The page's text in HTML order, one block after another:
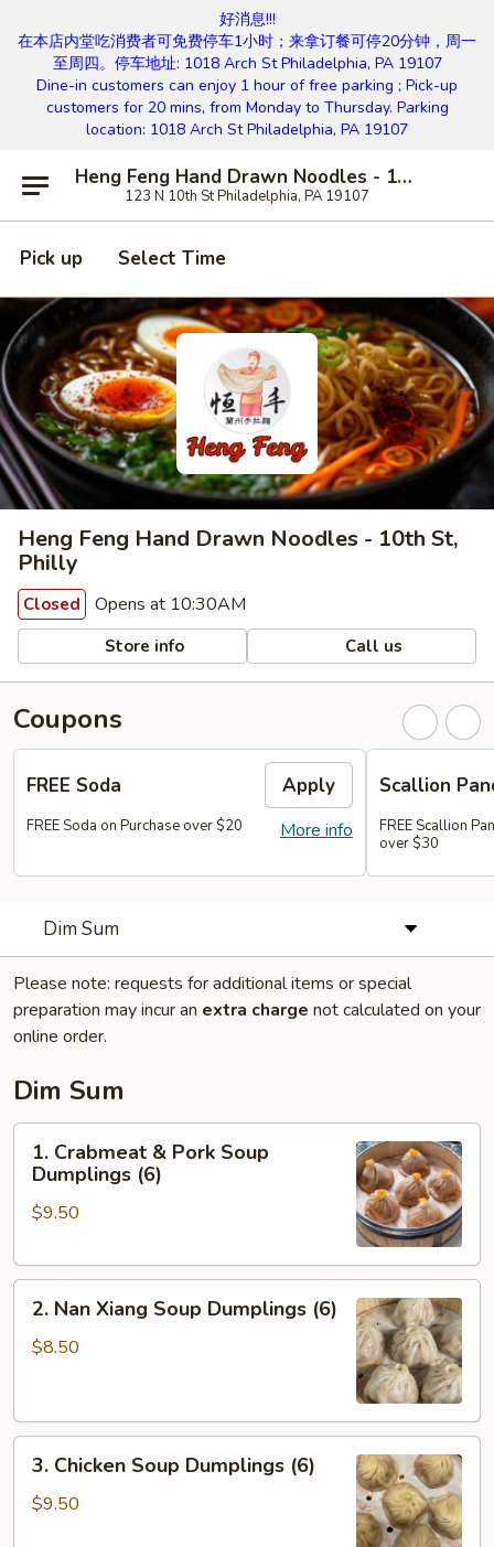
好消息!!!
在本店内堂吃消费者可免费停车1小时；来拿订餐可停20分钟，周一
至周四。停车地址: 1018 Arch St Philadelphia, PA 19107
Dine-in customers can enjoy 1 hour of free parking ; Pick-up
customers for 20 mins, from Monday to Thursday. Parking
location: 1018 Arch St Philadelphia, PA 19107
Heng Feng Hand Drawn Noodles - 10th St, Philly
123 N 10th St Philadelphia, PA 19107
Pick up Select Time
Heng Feng Hand Drawn Noodles - 10th St,
Philly
Closed Opens at 10:30AM
Store info Call us
Coupons
FREE Soda Apply
More info
FREE Soda on Purchase over $20
Scallion
FREE Scallion
over $30
Dim Sum
Please note: requests for additional items or special
preparation may incur an extra charge not calculated on your
online order.
Dim Sum
1.
Crabmeat
Pork
Dumplings
1. Crabmeat & Pork Soup
Dumplings (6)
$9.50
2.
Nan
Xiang
(6)
2. Nan Xiang Soup Dumplings (6)
$8.50
3.
Chicken
Soup
3. Chicken Soup Dumplings (6)
$9.50